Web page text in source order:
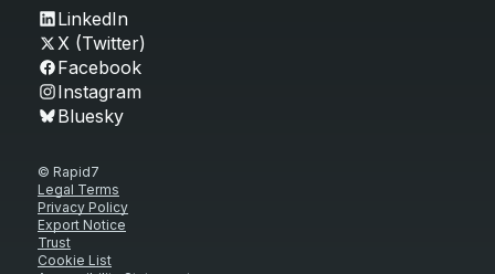
LinkedIn
X (Twitter)
Facebook
Instagram
Bluesky
© Rapid7
Legal Terms
Privacy Policy
Export Notice
Trust
Cookie List